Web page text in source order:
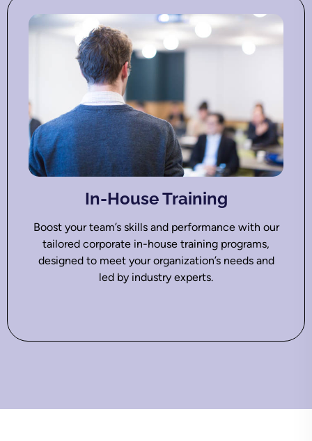
In-House Training
Boost your team’s skills and performance with our
tailored corporate in-house training programs,
designed to meet your organization’s needs and
led by industry experts.